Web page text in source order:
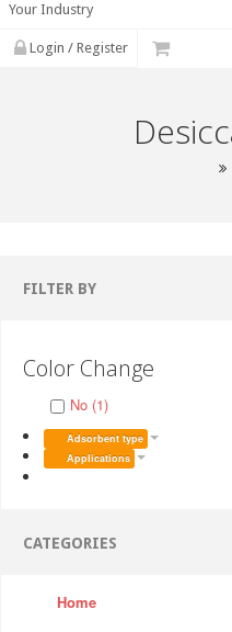
Your Industry
Login / Register
FILTER BY
Color Change
No (1)
Adsorbent type
Applications
CATEGORIES
Home